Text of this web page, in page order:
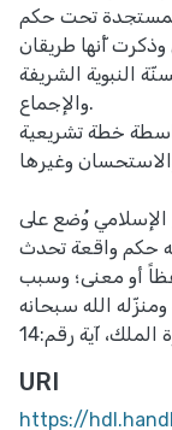
تحت حكم
أّنها طريقان.
النبوية الشريفة
والإجماع.
خطة تشريعية
وغيرها.
الإسلامي وُضع على
حكم واقعة تحدث
أو معنى؛ وسبب
الله سبحانه
URI
https://